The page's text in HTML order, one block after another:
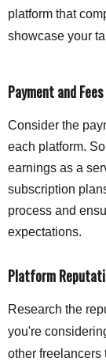
platform that
showcase your
Payment and Fees
Consider the
each platform.
earnings as a
subscription
process and
expectations.
Platform
Research the
you're
other freelancers